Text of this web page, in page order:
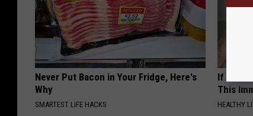
Never Put Bacon in Your Fridge, Here's
Why
SMARTEST LIFE HACKS
If Your
This
HEALTHY